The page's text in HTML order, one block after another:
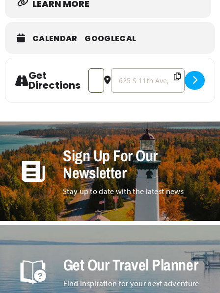
LEARN MORE
CALENDAR GOOGLECAL
Get
Directions
Address - Tractor Pulls [rrkRhkZob]
Destination Address - Tractor
Sign Up For Our
Newsletter
Stay up to date with the latest news
Get Our Travel Planner
Find inspiration for your next adventure